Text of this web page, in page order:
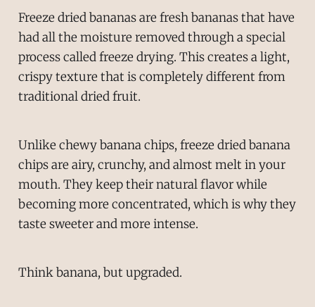
Freeze dried bananas are fresh bananas that have
had all the moisture removed through a special
process called freeze drying. This creates a light,
crispy texture that is completely different from
traditional dried fruit.
Unlike chewy banana chips, freeze dried banana
chips are airy, crunchy, and almost melt in your
mouth. They keep their natural flavor while
becoming more concentrated, which is why they
taste sweeter and more intense.
Think banana, but upgraded.